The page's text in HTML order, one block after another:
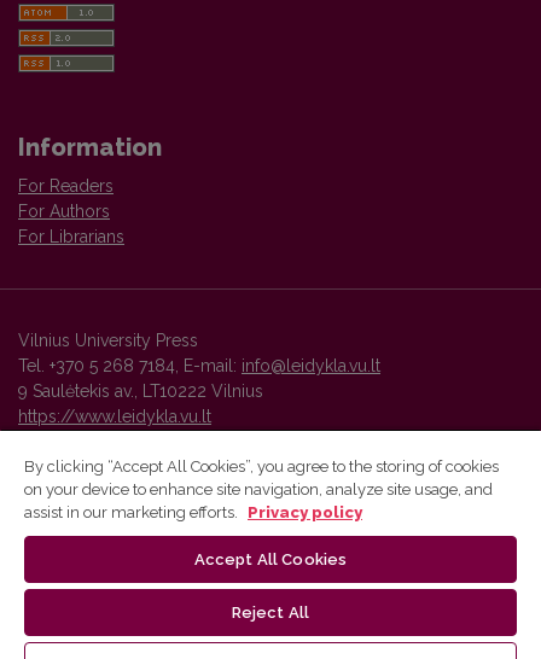
Information
For Readers
For Authors
For Librarians
Vilnius University Press
Tel. +370 5 268 7184, E-mail: info@leidykla.vu.lt
9 Saulėtekis av., LT10222 Vilnius
https://www.leidykla.vu.lt
Vilnius University Press platform and metadata are distributed by
By clicking “Accept All Cookies”, you agree to the storing of cookies
on your device to enhance site navigation, analyze site usage, and
assist in our marketing efforts.
Privacy policy
Accept All Cookies
Reject All